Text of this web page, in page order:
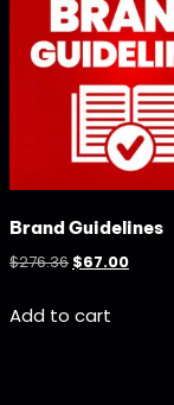
Brand Guidelines
$276.36 $67.00
Add to cart